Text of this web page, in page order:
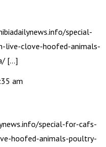
special-
live-clove-hoofed-animals-
[…]
am
special-for-cafs-
hoofed-animals-poultry-